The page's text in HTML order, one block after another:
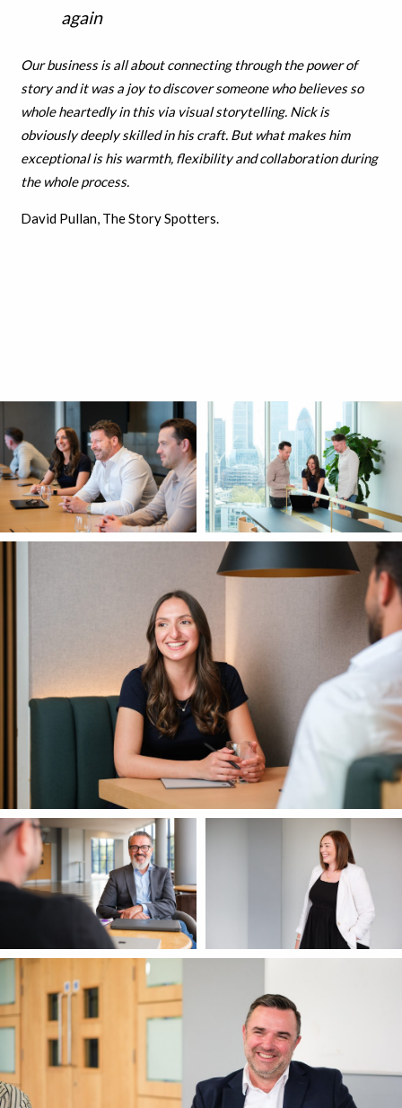
again
Our business is all about connecting through the power of
story and it was a joy to discover someone who believes so
whole heartedly in this via visual storytelling. Nick is
obviously deeply skilled in his craft. But what makes him
exceptional is his warmth, flexibility and collaboration during
the whole process.
David Pullan, The Story Spotters.